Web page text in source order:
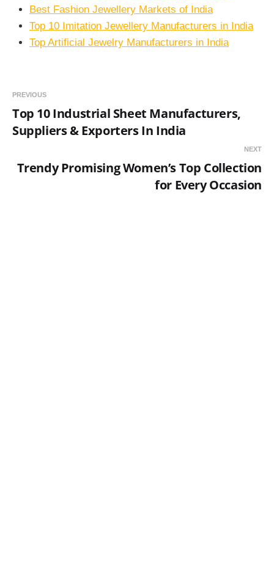
Best Fashion Jewellery Markets of India
Top 10 Imitation Jewellery Manufacturers in India
Top Artificial Jewelry Manufacturers in India
PREVIOUS
Top 10 Industrial Sheet Manufacturers,
Suppliers & Exporters In India
NEXT
Trendy Promising Women’s Top Collection
for Every Occasion